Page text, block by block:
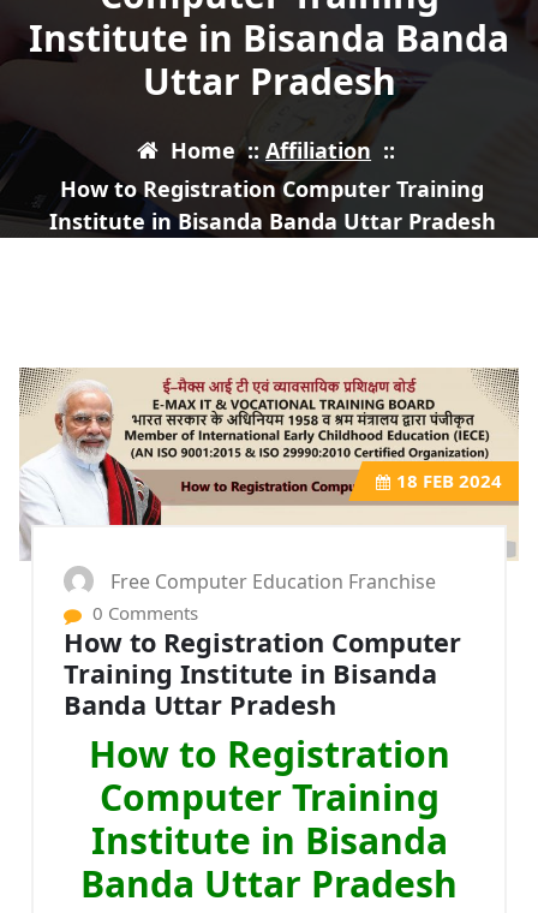
Institute in Bisanda Banda
Uttar Pradesh
Home ::Affiliation ::
How to Registration Computer Training
Institute in Bisanda Banda Uttar Pradesh
18 FEB 2024
Free Computer Education Franchise
0 Comments
How to Registration Computer
Training Institute in Bisanda
Banda Uttar Pradesh
How to Registration
Computer Training
Institute in Bisanda
Banda Uttar Pradesh